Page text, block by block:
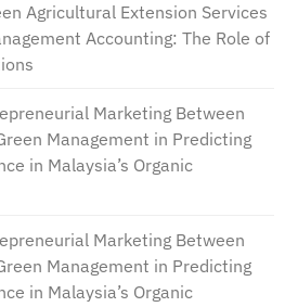
Agricultural Extension Services
Accounting: The Role of
Marketing Between
Management in Predicting
in Malaysia’s Organic
Marketing Between
Management in Predicting
in Malaysia’s Organic